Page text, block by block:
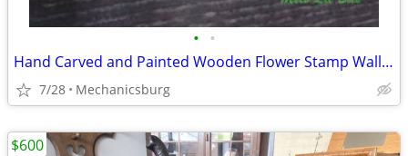
• •
Hand Carved and Painted Wooden Flower Stamp Wall Hanging Plaque
7/28 Mechanicsburg
$600